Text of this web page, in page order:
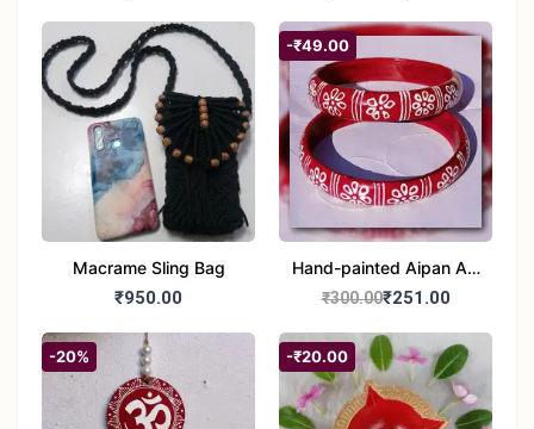
Panel for Home
Decoration
Macrame Sling Bag
₹950.00
-₹49.00
Hand-painted Aipan Art
Bangles
₹300.00₹251.00
-20% -₹20.00